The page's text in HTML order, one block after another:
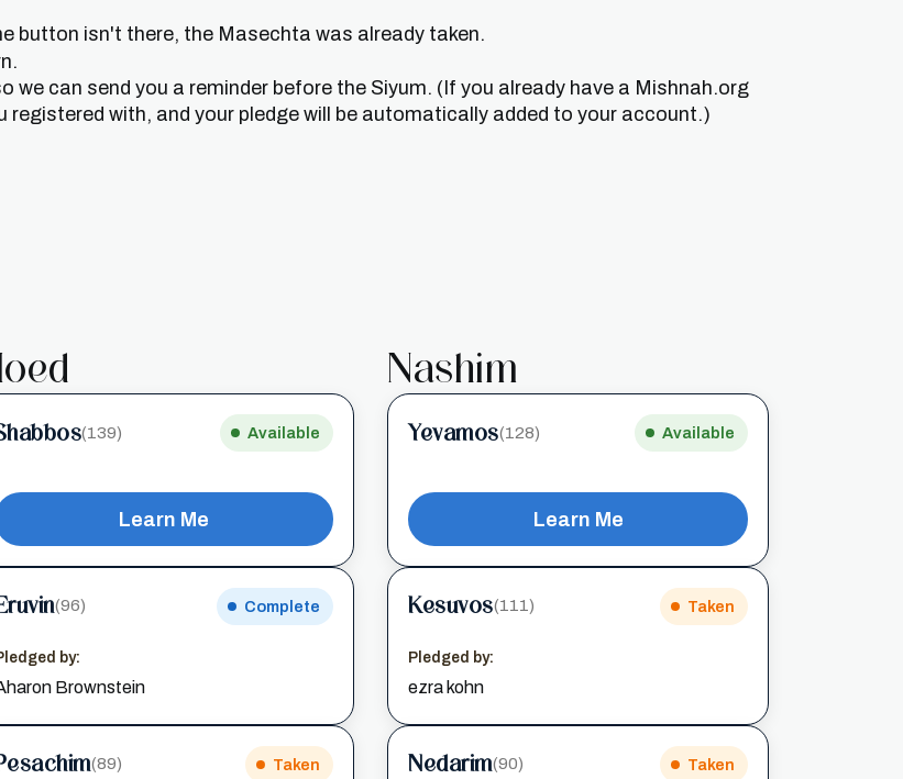
button isn't there, the Masechta was already taken.
we can send you a reminder before the Siyum. (If you already have a Mishnah.org
with, and your pledge will be automatically added to your account.)
(139) Available
Learn Me
(96) Complete
by:
Brownstein
(89) Taken
Nashim
Yevamos(128) Available
Learn Me
Kesuvos(111) Taken
Pledged by:
ezra kohn
Nedarim(90) Taken